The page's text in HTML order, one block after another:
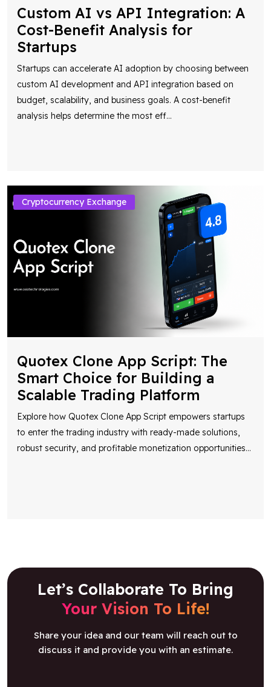
Custom AI vs API Integration: A
Cost-Benefit Analysis for
Startups
Startups can accelerate AI adoption by choosing between
custom AI development and API integration based on
budget, scalability, and business goals. A cost-benefit
analysis helps determine the most eff...
Cryptocurrency Exchange
Quotex Clone App Script: The
Smart Choice for Building a
Scalable Trading Platform
Explore how Quotex Clone App Script empowers startups
to enter the trading industry with ready-made solutions,
robust security, and profitable monetization opportunities...
Let’s Collaborate To Bring
Your Vision To Life!
Share your idea and our team will reach out to
discuss it and provide you with an estimate.